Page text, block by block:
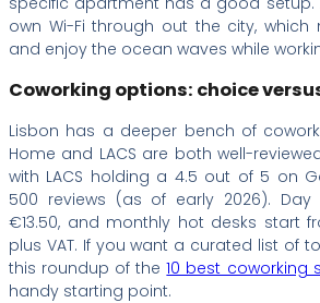
own Wi-Fi through out the city,
and enjoy the ocean waves while
Coworking options: choice
Lisbon has a deeper bench of
Home and LACS are both well-
with LACS holding a 4.5 out of 5 on
500 reviews (as of early 2026).
€13.50, and monthly hot desks start
plus VAT. If you want a curated list of
this roundup of the10 best coworking
handy starting point.